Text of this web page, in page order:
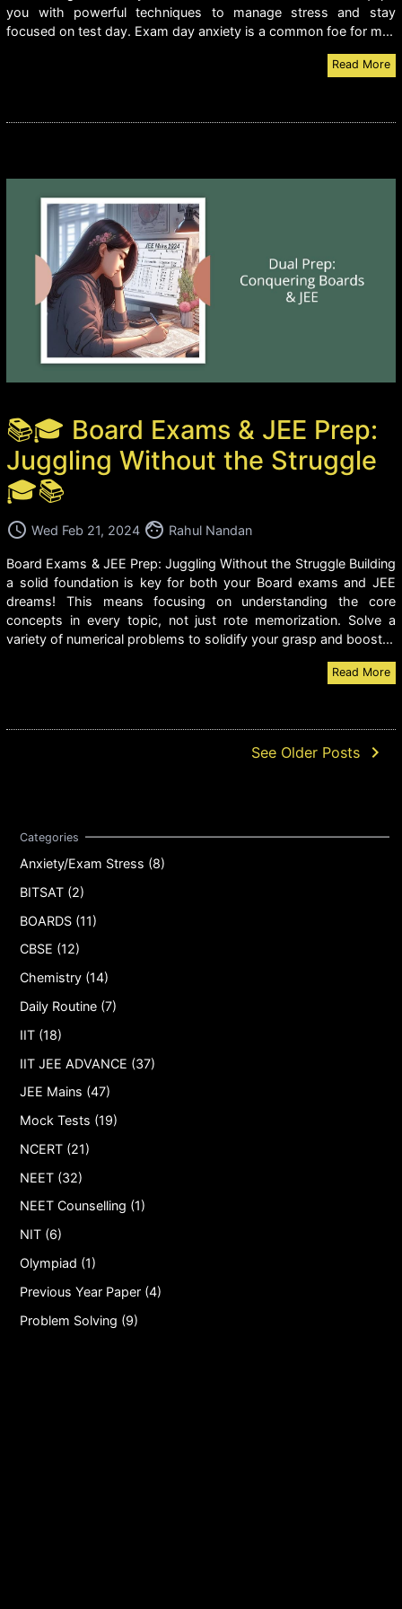
you with powerful techniques to manage stress and stay
focused on test day. Exam day anxiety is a common foe for m...
Read More
📚🎓 Board Exams & JEE Prep:
Juggling Without the Struggle
🎓📚
access_time Wed Feb 21, 2024 face Rahul Nandan
Board Exams & JEE Prep: Juggling Without the Struggle Building
a solid foundation is key for both your Board exams and JEE
dreams! This means focusing on understanding the core
concepts in every topic, not just rote memorization. Solve a
variety of numerical problems to solidify your grasp and boost...
Read More
See Older Posts navigate_next
Anxiety/Exam Stress (8)
BITSAT (2)
BOARDS (11)
CBSE (12)
Chemistry (14)
Daily Routine (7)
IIT (18)
IIT JEE ADVANCE (37)
JEE Mains (47)
Mock Tests (19)
NCERT (21)
NEET (32)
NEET Counselling (1)
NIT (6)
Olympiad (1)
Previous Year Paper (4)
Problem Solving (9)